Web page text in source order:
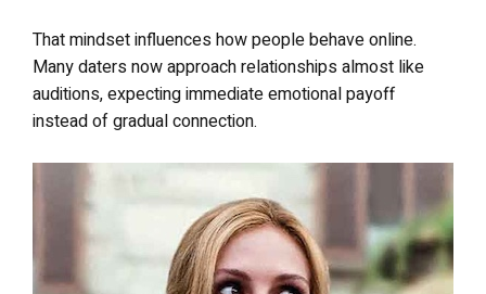
That mindset influences how people behave online.
Many daters now approach relationships almost like
auditions, expecting immediate emotional payoff
instead of gradual connection.